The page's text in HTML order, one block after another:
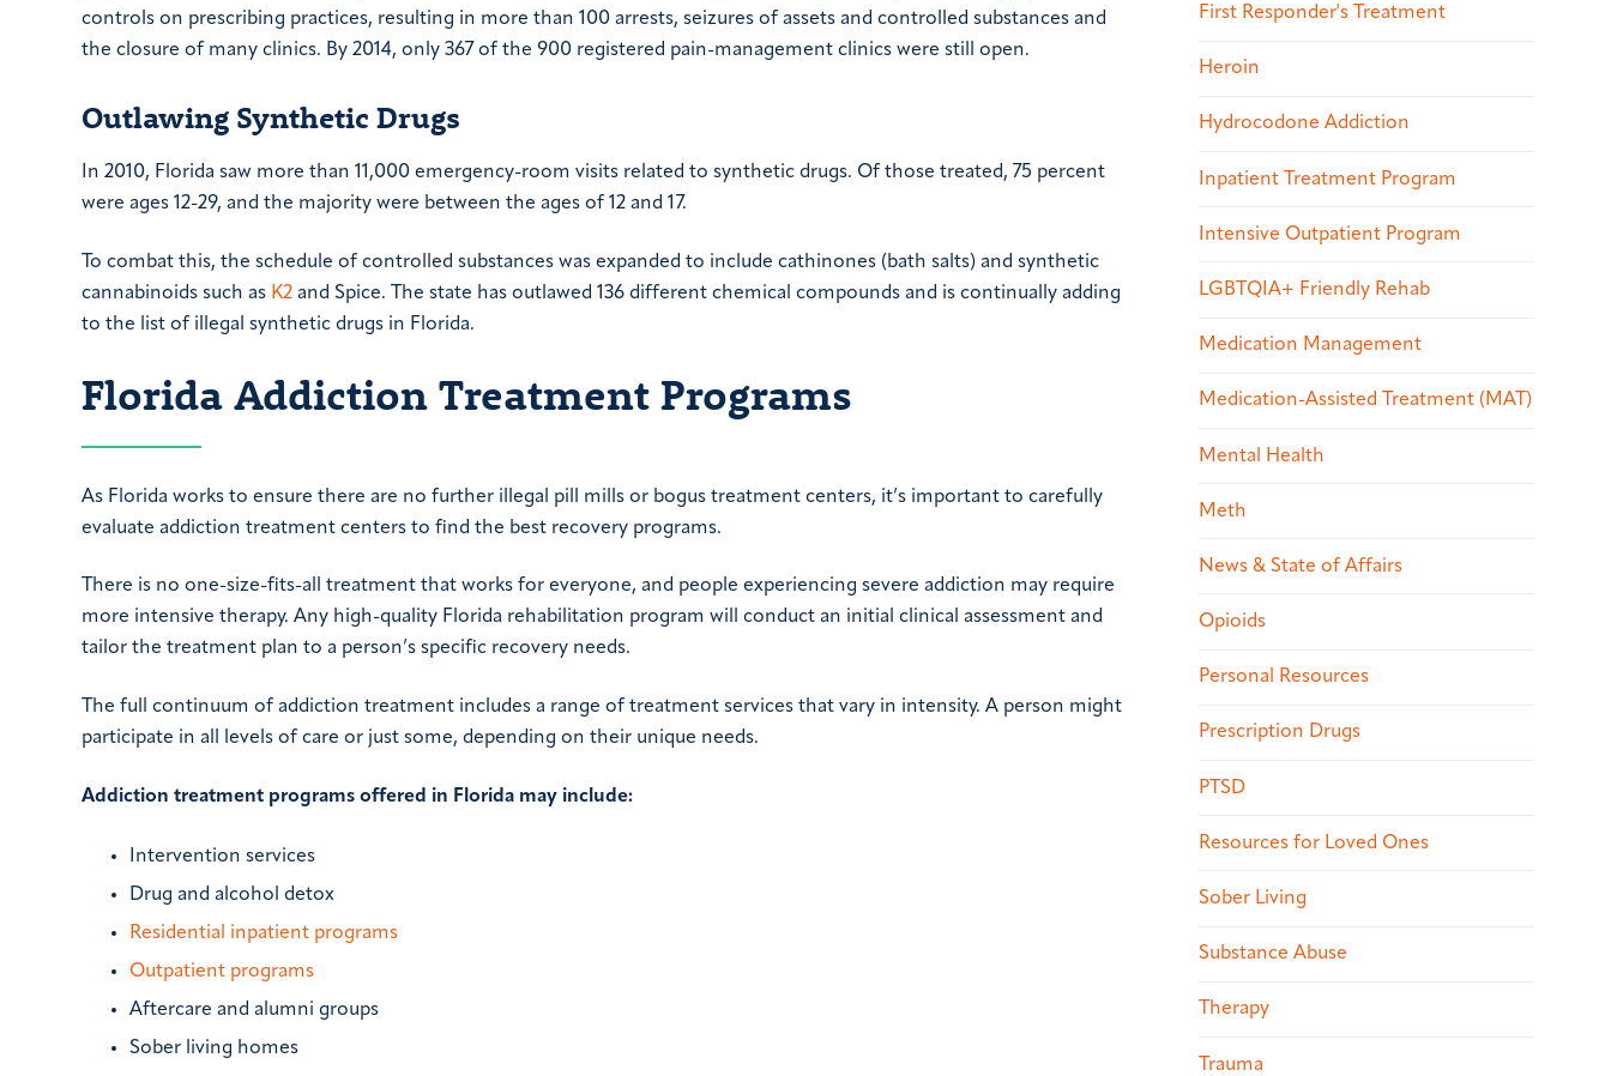
controls on prescribing practices, resulting in more than 100 arrests, seizures of assets and controlled substances and
the closure of many clinics. By 2014, only 367 of the 900 registered pain-management clinics were still open.
Outlawing Synthetic Drugs
In 2010, Florida saw more than 11,000 emergency-room visits related to synthetic drugs. Of those treated, 75 percent
were ages 12-29, and the majority were between the ages of 12 and 17.
To combat this, the schedule of controlled substances was expanded to include cathinones (bath salts) and synthetic
cannabinoids such as K2 and Spice. The state has outlawed 136 different chemical compounds and is continually adding
to the list of illegal synthetic drugs in Florida.
Florida Addiction Treatment Programs
As Florida works to ensure there are no further illegal pill mills or bogus treatment centers, it’s important to carefully
evaluate addiction treatment centers to find the best recovery programs.
There is no one-size-fits-all treatment that works for everyone, and people experiencing severe addiction may require
more intensive therapy. Any high-quality Florida rehabilitation program will conduct an initial clinical assessment and
tailor the treatment plan to a person’s specific recovery needs.
The full continuum of addiction treatment includes a range of treatment services that vary in intensity. A person might
participate in all levels of care or just some, depending on their unique needs.
Addiction treatment programs offered in Florida may include:
Intervention services
Drug and alcohol detox
Residential inpatient programs
Outpatient programs
Aftercare and alumni groups
Sober living homes
First Responder's Treatment
Heroin
Hydrocodone Addiction
Inpatient Treatment Program
Intensive Outpatient Program
LGBTQIA+ Friendly Rehab
Medication Management
Medication-Assisted Treatment (MAT)
Mental Health
Meth
News & State of Affairs
Opioids
Personal Resources
Prescription Drugs
PTSD
Resources for Loved Ones
Sober Living
Substance Abuse
Therapy
Trauma